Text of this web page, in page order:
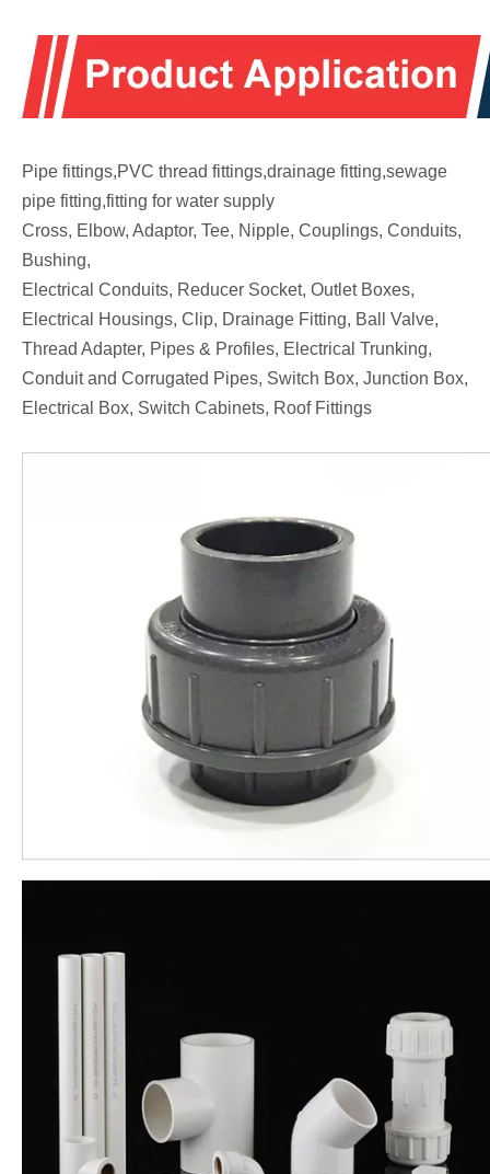
Pipe fittings,PVC thread fittings,drainage fitting,sewage
pipe fitting,fitting for water supply
Cross, Elbow, Adaptor, Tee, Nipple, Couplings, Conduits,
Bushing,
Electrical Conduits, Reducer Socket, Outlet Boxes,
Electrical Housings, Clip, Drainage Fitting, Ball Valve,
Thread Adapter, Pipes & Profiles, Electrical Trunking,
Conduit and Corrugated Pipes, Switch Box, Junction Box,
Electrical Box, Switch Cabinets, Roof Fittings